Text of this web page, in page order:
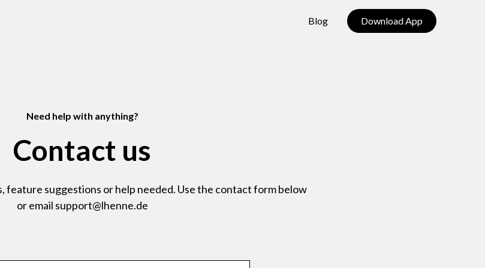
Blog Download App
Need help with anything?
Contact us
feature suggestions or help needed. Use the contact form below
or email support@lhenne.de